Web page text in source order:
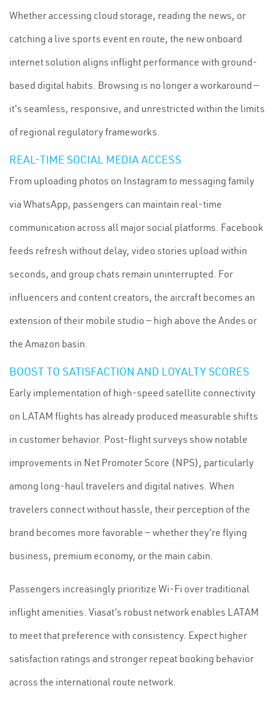
Whether accessing cloud storage, reading the news, or
catching a live sports event en route, the new onboard
internet solution aligns inflight performance with ground-
based digital habits. Browsing is no longer a workaround —
it's seamless, responsive, and unrestricted within the limits
of regional regulatory frameworks.
REAL-TIME SOCIAL MEDIA ACCESS
From uploading photos on Instagram to messaging family
via WhatsApp, passengers can maintain real-time
communication across all major social platforms. Facebook
feeds refresh without delay, video stories upload within
seconds, and group chats remain uninterrupted. For
influencers and content creators, the aircraft becomes an
extension of their mobile studio — high above the Andes or
the Amazon basin.
BOOST TO SATISFACTION AND LOYALTY SCORES
Early implementation of high-speed satellite connectivity
on LATAM flights has already produced measurable shifts
in customer behavior. Post-flight surveys show notable
improvements in Net Promoter Score (NPS), particularly
among long-haul travelers and digital natives. When
travelers connect without hassle, their perception of the
brand becomes more favorable — whether they're flying
business, premium economy, or the main cabin.
Passengers increasingly prioritize Wi-Fi over traditional
inflight amenities. Viasat’s robust network enables LATAM
to meet that preference with consistency. Expect higher
satisfaction ratings and stronger repeat booking behavior
across the international route network.